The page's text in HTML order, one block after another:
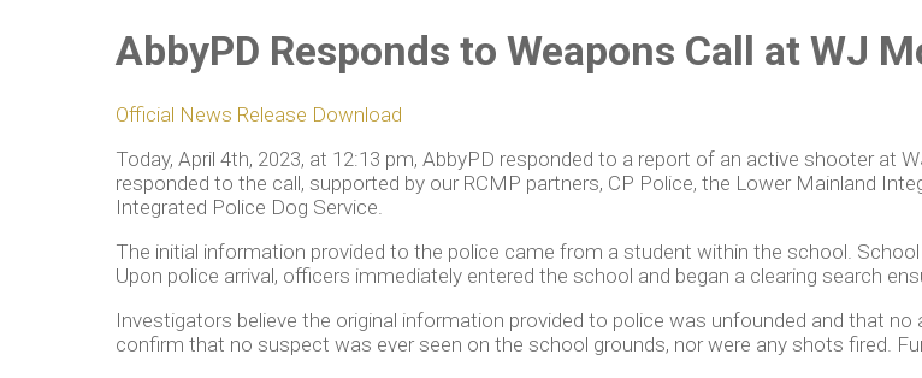
AbbyPD Responds to Weapons Call at WJ
Official News Release Download
Today, April 4th, 2023, at 12:13 pm, AbbyPD responded to a report of an active shooter at
responded to the call, supported by our RCMP partners, CP Police, the Lower Mainland
Integrated Police Dog Service.
The initial information provided to the police came from a student within the school.
Upon police arrival, officers immediately entered the school and began a clearing search
Investigators believe the original information provided to police was unfounded and that
confirm that no suspect was ever seen on the school grounds, nor were any shots fired.